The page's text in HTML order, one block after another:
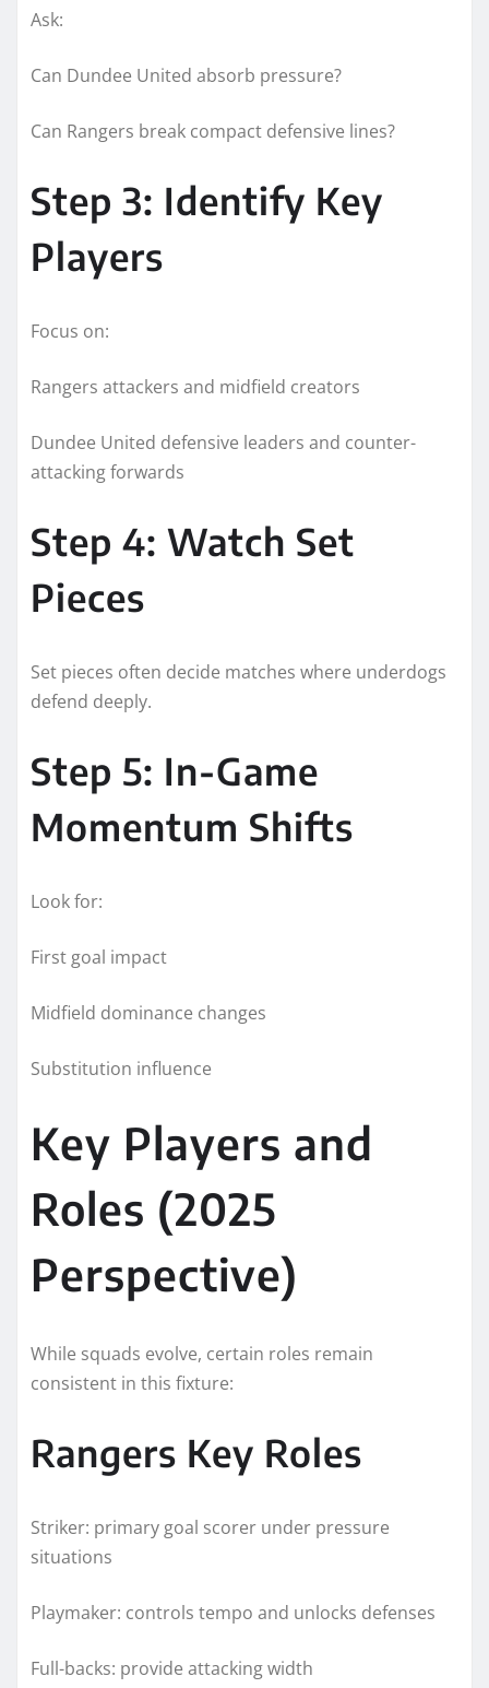
Ask:
Can Dundee United absorb pressure?
Can Rangers break compact defensive lines?
Step 3: Identify Key
Players
Focus on:
Rangers attackers and midfield creators
Dundee United defensive leaders and counter-
attacking forwards
Step 4: Watch Set
Pieces
Set pieces often decide matches where underdogs
defend deeply.
Step 5: In-Game
Momentum Shifts
Look for:
First goal impact
Midfield dominance changes
Substitution influence
Key Players and
Roles (2025
Perspective)
While squads evolve, certain roles remain
consistent in this fixture:
Rangers Key Roles
Striker: primary goal scorer under pressure
situations
Playmaker: controls tempo and unlocks defenses
Full-backs: provide attacking width